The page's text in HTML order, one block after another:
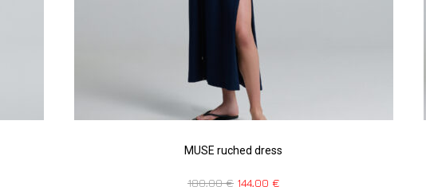
MUSE ruched dress
180,00€ 144,00 €